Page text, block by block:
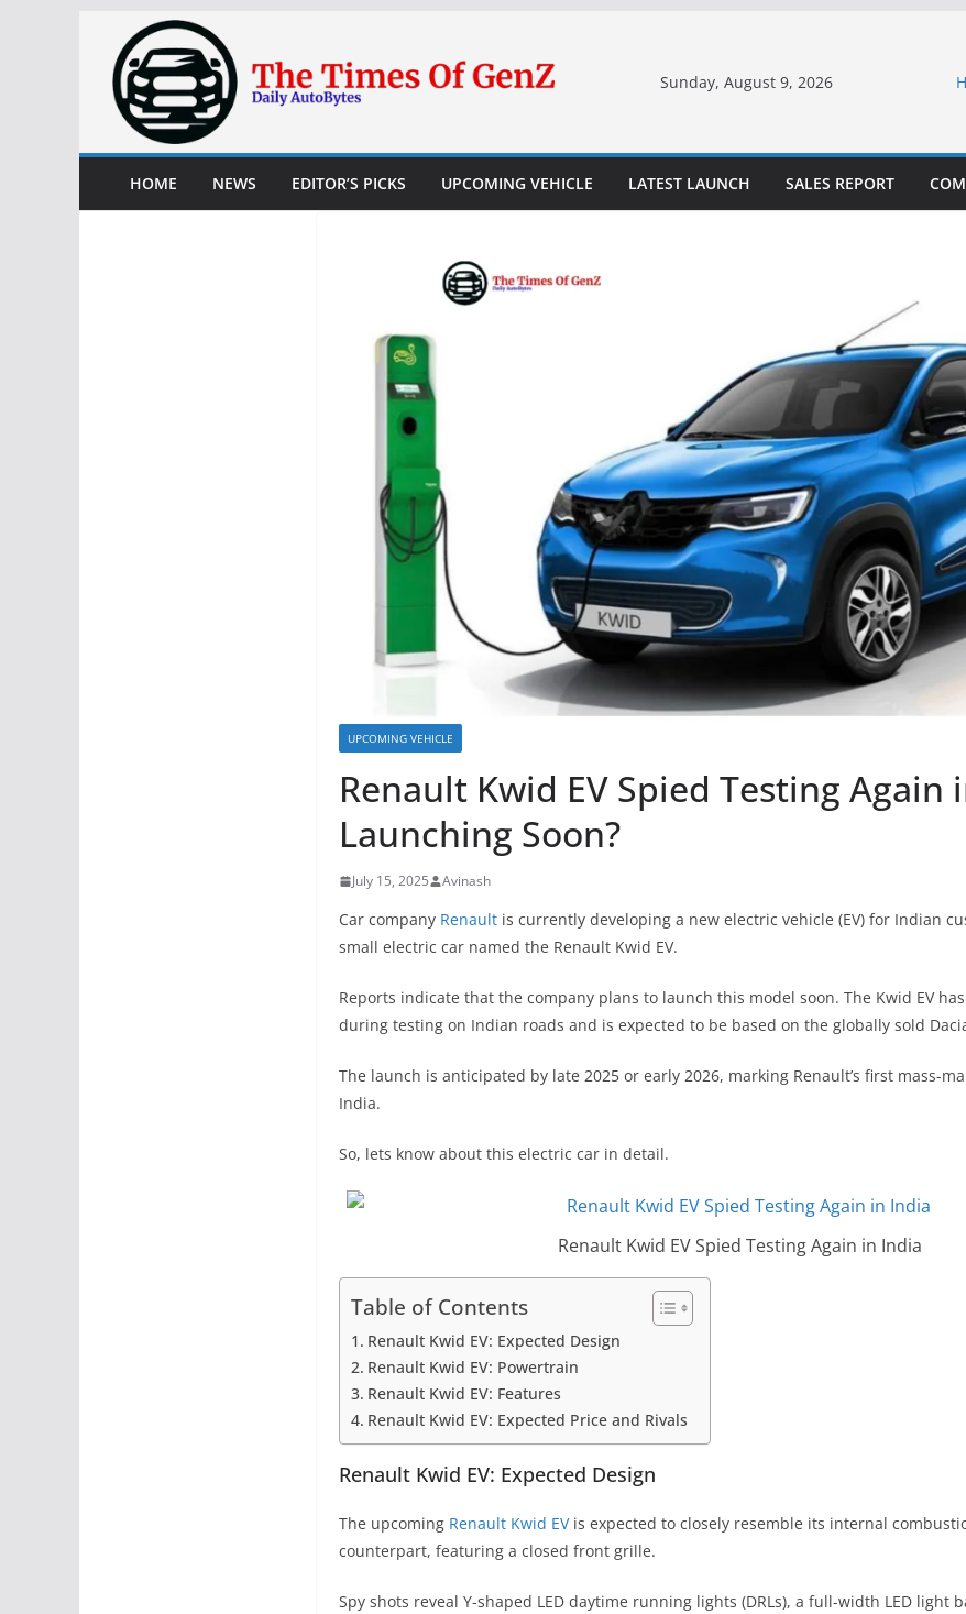
content
Sunday, August 9, 2026
HOME NEWS EDITOR’S PICKS UPCOMING VEHICLE LATEST LAUNCH SALES REPORT
UPCOMING VEHICLE
Renault Kwid EV Spied Testing Again
Launching Soon?
July 15, 2025 Avinash
Car company Renault is currently developing a new electric vehicle (EV) for Indian
small electric car named the Renault Kwid EV.
Reports indicate that the company plans to launch this model soon. The Kwid EV
during testing on Indian roads and is expected to be based on the globally sold
The launch is anticipated by late 2025 or early 2026, marking Renault’s first mass-
India.
So, lets know about this electric car in detail.
Renault Kwid EV Spied Testing Again in India
Table of Contents
Renault Kwid EV: Expected Design
Renault Kwid EV: Powertrain
Renault Kwid EV: Features
Renault Kwid EV: Expected Price and Rivals
Renault Kwid EV: Expected Design
The upcoming Renault Kwid EVis expected to closely resemble its internal
counterpart, featuring a closed front grille.
Spy shots reveal Y-shaped LED daytime running lights (DRLs), a full-width LED light